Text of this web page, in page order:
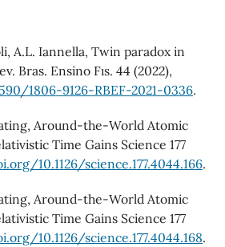
A.L. Iannella, Twin paradox in
Bras. Ensino Fıs. 44 (2022),
1806-9126-RBEF-2021-0336.
Around-the-World Atomic
Time Gains Science 177
10.1126/science.177.4044.166.
Around-the-World Atomic
Time Gains Science 177
10.1126/science.177.4044.168.